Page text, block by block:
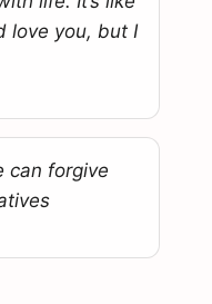
love you, but I
can forgive